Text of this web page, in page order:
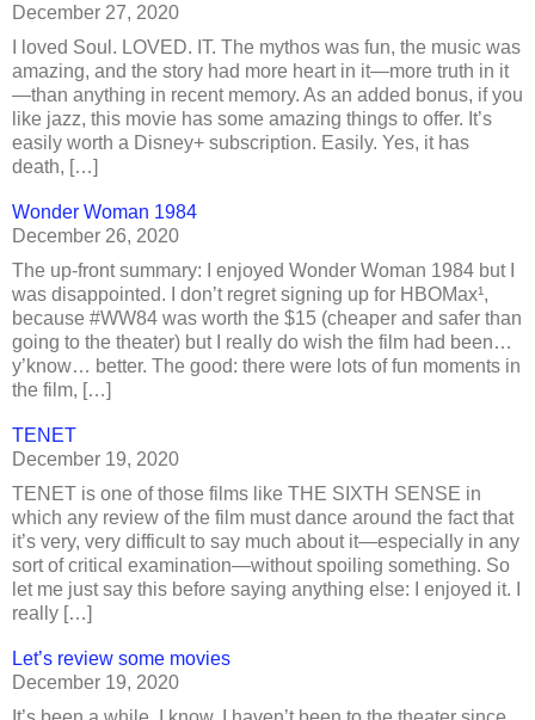
December 27, 2020
I loved Soul. LOVED. IT. The mythos was fun, the music was
amazing, and the story had more heart in it—more truth in it
—than anything in recent memory. As an added bonus, if you
like jazz, this movie has some amazing things to offer. It’s
easily worth a Disney+ subscription. Easily. Yes, it has
death, […]
Wonder Woman 1984
December 26, 2020
The up-front summary: I enjoyed Wonder Woman 1984 but I
was disappointed. I don’t regret signing up for HBOMax¹,
because #WW84 was worth the $15 (cheaper and safer than
going to the theater) but I really do wish the film had been…
y’know… better. The good: there were lots of fun moments in
the film, […]
TENET
December 19, 2020
TENET is one of those films like THE SIXTH SENSE in
which any review of the film must dance around the fact that
it’s very, very difficult to say much about it—especially in any
sort of critical examination—without spoiling something. So
let me just say this before saying anything else: I enjoyed it. I
really […]
Let’s review some movies
December 19, 2020